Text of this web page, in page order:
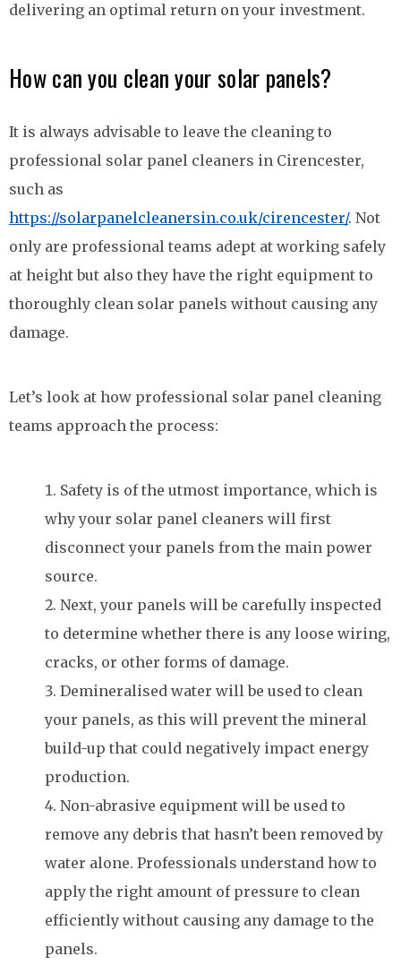
delivering an optimal return on your investment.
How can you clean your solar panels?
It is always advisable to leave the cleaning to
professional solar panel cleaners in Cirencester,
such as
https://solarpanelcleanersin.co.uk/cirencester/. Not
only are professional teams adept at working safely
at height but also they have the right equipment to
thoroughly clean solar panels without causing any
damage.
Let’s look at how professional solar panel cleaning
teams approach the process:
Safety is of the utmost importance, which is
why your solar panel cleaners will first
disconnect your panels from the main power
source.
Next, your panels will be carefully inspected
to determine whether there is any loose wiring,
cracks, or other forms of damage.
Demineralised water will be used to clean
your panels, as this will prevent the mineral
build-up that could negatively impact energy
production.
Non-abrasive equipment will be used to
remove any debris that hasn’t been removed by
water alone. Professionals understand how to
apply the right amount of pressure to clean
efficiently without causing any damage to the
panels.